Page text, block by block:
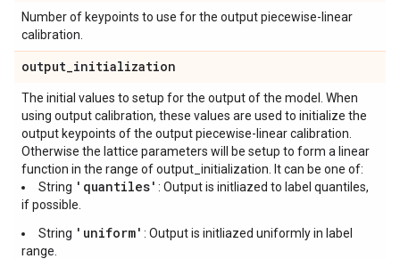
Number of keypoints to use for the output piecewise-linear
calibration.
output_initialization
The initial values to setup for the output of the model. When
using output calibration, these values are used to initialize the
output keypoints of the output piecewise-linear calibration.
Otherwise the lattice parameters will be setup to form a linear
function in the range of output_initialization. It can be one of:
String 'quantiles' : Output is initliazed to label quantiles,
if possible.
String 'uniform' : Output is initliazed uniformly in label
range.